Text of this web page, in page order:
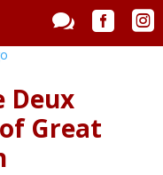



Deux
Great